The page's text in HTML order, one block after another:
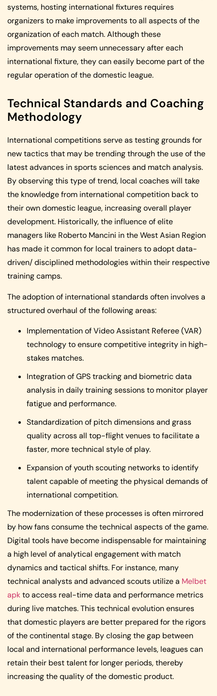
systems, hosting international fixtures requires
organizers to make improvements to all aspects of the
organization of each match. Although these
improvements may seem unnecessary after each
international fixture, they can easily become part of the
regular operation of the domestic league.
Technical Standards and Coaching
Methodology
International competitions serve as testing grounds for
new tactics that may be trending through the use of the
latest advances in sports sciences and match analysis.
By observing this type of trend, local coaches will take
the knowledge from international competition back to
their own domestic league, increasing overall player
development. Historically, the influence of elite
managers like Roberto Mancini in the West Asian Region
has made it common for local trainers to adopt data-
driven/ disciplined methodologies within their respective
training camps.
The adoption of international standards often involves a
structured overhaul of the following areas:
Implementation of Video Assistant Referee (VAR)
technology to ensure competitive integrity in high-
stakes matches.
Integration of GPS tracking and biometric data
analysis in daily training sessions to monitor player
fatigue and performance.
Standardization of pitch dimensions and grass
quality across all top-flight venues to facilitate a
faster, more technical style of play.
Expansion of youth scouting networks to identify
talent capable of meeting the physical demands of
international competition.
The modernization of these processes is often mirrored
by how fans consume the technical aspects of the game.
Digital tools have become indispensable for maintaining
a high level of analytical engagement with match
dynamics and tactical shifts. For instance, many
technical analysts and advanced scouts utilize a Melbet
apkto access real-time data and performance metrics
during live matches. This technical evolution ensures
that domestic players are better prepared for the rigors
of the continental stage. By closing the gap between
local and international performance levels, leagues can
retain their best talent for longer periods, thereby
increasing the quality of the domestic product.